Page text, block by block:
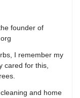
founder of
I remember my
cared for this,
and home